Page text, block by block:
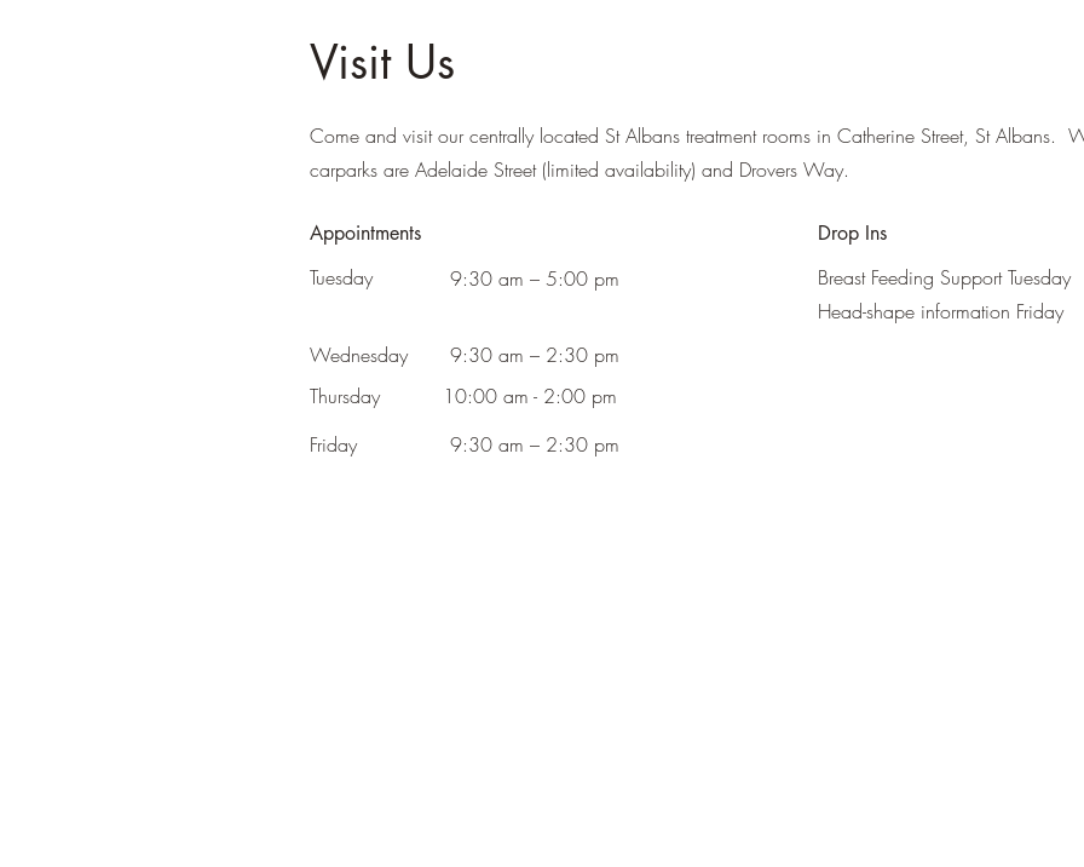
Visit Us
Come and visit our centrally located St Albans treatment rooms in Catherine Street, St Albans.
carparks are Adelaide Street (limited availability) and Drovers Way.
Appointments
Tuesday 9:30 am – 5:00 pm
Wednesday 9:30 am – 2:30 pm
Drop Ins
Breast Feeding Support Tuesday
Head-shape information Friday
Thursday
10:00 am - 2:00 pm
Friday
9:30 am – 2:30 pm